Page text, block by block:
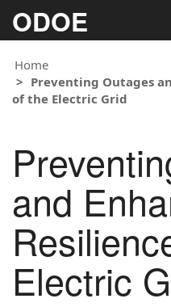
ODOE
Home
Preventing Outages
of the Electric Grid
and
Electric